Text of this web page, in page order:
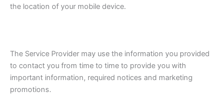
the location of your mobile device.
The Service Provider may use the information you provided
to contact you from time to time to provide you with
important information, required notices and marketing
promotions.